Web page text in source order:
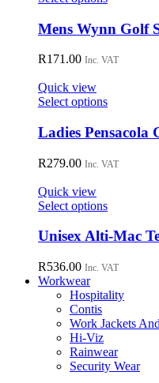
be
chosen
on
product
has
multiple
variants.
may
be
chosen
on
product
Mens Wynn Golf
R171.00 Inc. VAT
Quick view
Select optionsThis
has
multiple
variants.
The
be
chosen
on
product
Ladies Pensacola
R279.00 Inc. VAT
Quick view
Select optionsThis
has
variants.
options
may
be
chosen
on
the
product
Unisex Alti-Mac
R536.00 Inc. VAT
Workwear
Hospitality
Contis
Work Jackets
Hi-Viz
Rainwear
Security Wear